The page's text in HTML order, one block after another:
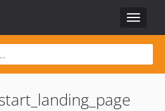
Toggle